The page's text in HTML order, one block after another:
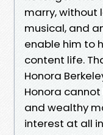
marry, without
musical, and
enable him to
content life.
Honora
Honora
and wealthy
interest at all